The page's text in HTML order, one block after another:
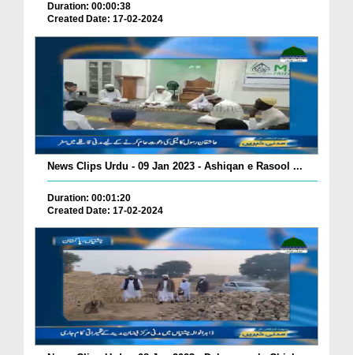
Duration: 00:00:38
Created Date: 17-02-2024
News Clips Urdu - 09 Jan 2023 - Ashiqan e Rasool ...
Duration: 00:01:20
Created Date: 17-02-2024